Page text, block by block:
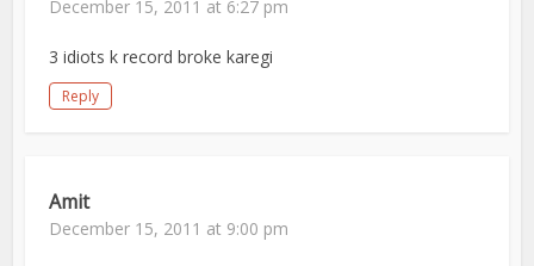
December 15, 2011 at 6:27 pm
3 idiots k record broke karegi
Reply
Amit
December 15, 2011 at 9:00 pm